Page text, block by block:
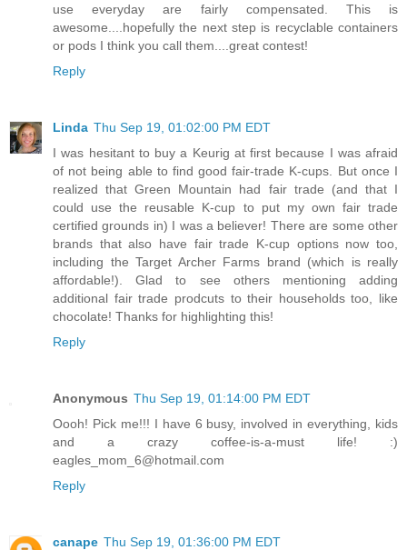
use everyday are fairly compensated. This is
awesome....hopefully the next step is recyclable containers
or pods I think you call them....great contest!
Reply
Linda Thu Sep 19, 01:02:00 PM EDT
I was hesitant to buy a Keurig at first because I was afraid
of not being able to find good fair-trade K-cups. But once I
realized that Green Mountain had fair trade (and that I
could use the reusable K-cup to put my own fair trade
certified grounds in) I was a believer! There are some other
brands that also have fair trade K-cup options now too,
including the Target Archer Farms brand (which is really
affordable!). Glad to see others mentioning adding
additional fair trade prodcuts to their households too, like
chocolate! Thanks for highlighting this!
Reply
Anonymous Thu Sep 19, 01:14:00 PM EDT
Oooh! Pick me!!! I have 6 busy, involved in everything, kids
and a crazy coffee-is-a-must life! :)
eagles_mom_6@hotmail.com
Reply
canape Thu Sep 19, 01:36:00 PM EDT